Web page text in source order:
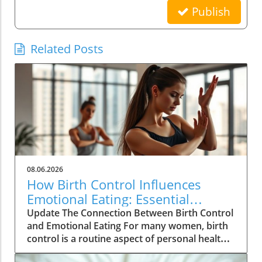
Publish
Related Posts
08.06.2026
How Birth Control Influences
Emotional Eating: Essential
Insights for Women
Update The Connection Between Birth Control
and Emotional Eating For many women, birth
control is a routine aspect of personal health
management, yet its deeper implications are